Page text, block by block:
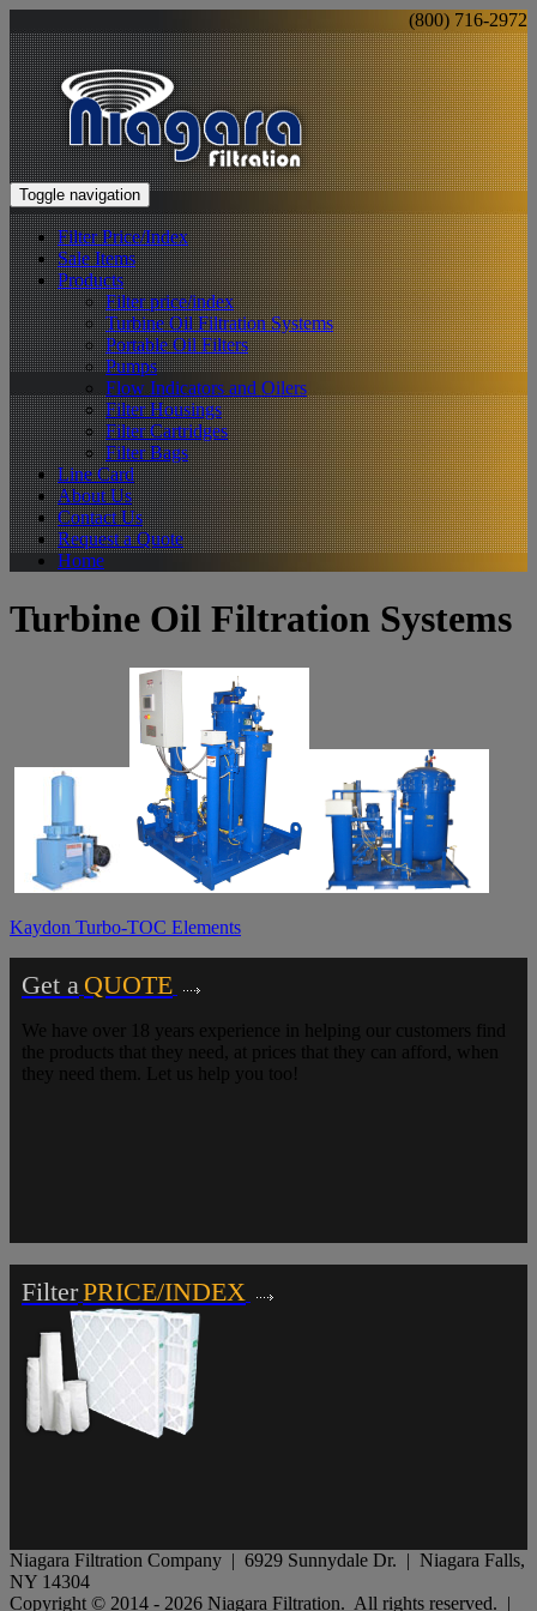
(800) 716-2972
Toggle navigation
Filter Price/Index
Sale Items
Products
Filter price/index
Turbine Oil Filtration Systems
Portable Oil Filters
Pumps
Flow Indicators and Oilers
Filter Housings
Filter Cartridges
Filter Bags
Line Card
About Us
Contact Us
Request a Quote
Home
Turbine Oil Filtration Systems
Kaydon Turbo-TOC Elements
Get a QUOTE
We have over 18 years experience in helping our customers find
the products that they need, at prices that they can afford, when
they need them. Let us help you too!
FilterPRICE/INDEX
Niagara Filtration Company | 6929 Sunnydale Dr. | Niagara Falls,
NY 14304
Copyright © 2014 - 2026 Niagara Filtration. All rights reserved. |